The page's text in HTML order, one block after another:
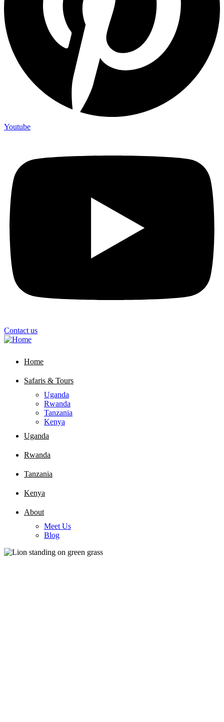
Youtube
Contact us
Home
Safaris & Tours
Uganda
Rwanda
Tanzania
Kenya
Uganda
Rwanda
Tanzania
Kenya
About
Meet Us
Blog